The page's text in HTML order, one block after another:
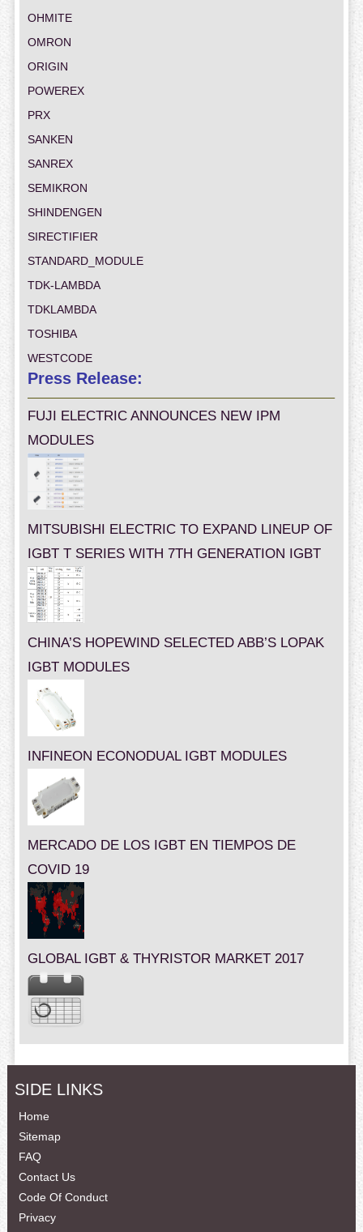
OHMITE
OMRON
ORIGIN
POWEREX
PRX
SANKEN
SANREX
SEMIKRON
SHINDENGEN
SIRECTIFIER
STANDARD_MODULE
TDK-LAMBDA
TDKLAMBDA
TOSHIBA
WESTCODE
Press Release:
FUJI ELECTRIC ANNOUNCES NEW IPM
MODULES
MITSUBISHI ELECTRIC TO EXPAND LINEUP OF
IGBT T SERIES WITH 7TH GENERATION IGBT
CHINA’S HOPEWIND SELECTED ABB’S LOPAK
IGBT MODULES
INFINEON ECONODUAL IGBT MODULES
MERCADO DE LOS IGBT EN TIEMPOS DE
COVID 19
GLOBAL IGBT & THYRISTOR MARKET 2017
SIDE LINKS
Home
Sitemap
FAQ
Contact Us
Code Of Conduct
Privacy